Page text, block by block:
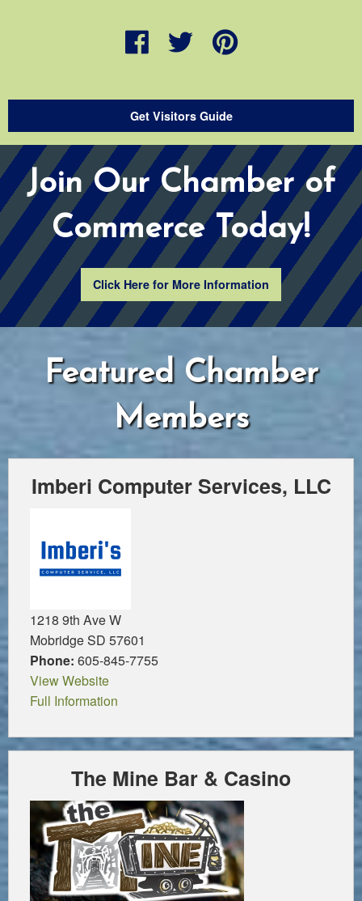
Get Visitors Guide
Join Our Chamber of
Commerce Today!
Click Here for More Information
Featured Chamber
Members
Imberi Computer Services, LLC
1218 9th Ave W
Mobridge SD 57601
Phone: 605-845-7755
View Website
Full Information
The Mine Bar & Casino